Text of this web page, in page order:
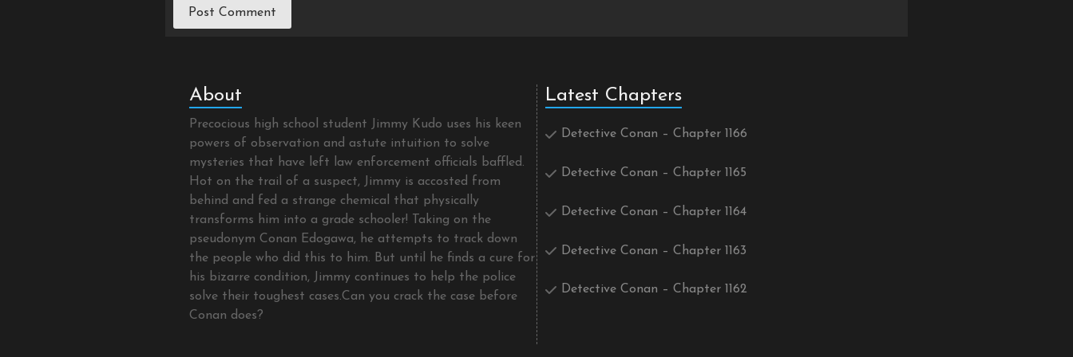
About
Precocious high school student Jimmy Kudo uses his keen
powers of observation and astute intuition to solve
mysteries that have left law enforcement officials baffled.
Hot on the trail of a suspect, Jimmy is accosted from
behind and fed a strange chemical that physically
transforms him into a grade schooler! Taking on the
pseudonym Conan Edogawa, he attempts to track down
the people who did this to him. But until he finds a cure for
his bizarre condition, Jimmy continues to help the police
solve their toughest cases.Can you crack the case before
Conan does?
Latest Chapters
Detective Conan – Chapter 1166
Detective Conan – Chapter 1165
Detective Conan – Chapter 1164
Detective Conan – Chapter 1163
Detective Conan – Chapter 1162